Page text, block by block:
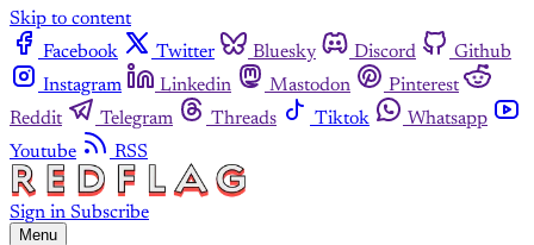
Skip to content
Facebook
Twitter Bluesky Discord
Github
Instagram
Linkedin Mastodon
Pinterest
Reddit
Telegram Threads Tiktok
Whatsapp
Youtube
RSS
Sign in Subscribe
Menu